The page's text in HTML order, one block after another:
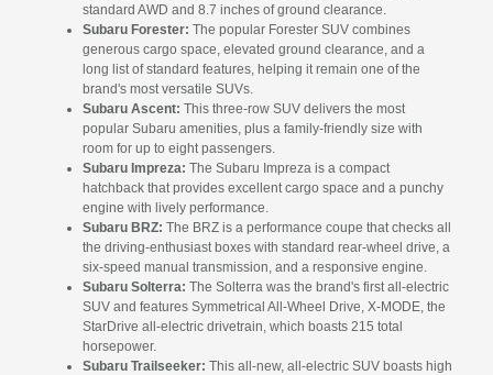
standard AWD and 8.7 inches of ground clearance.
Subaru Forester: The popular Forester SUV combines
generous cargo space, elevated ground clearance, and a
long list of standard features, helping it remain one of the
brand's most versatile SUVs.
Subaru Ascent: This three-row SUV delivers the most
popular Subaru amenities, plus a family-friendly size with
room for up to eight passengers.
Subaru Impreza: The Subaru Impreza is a compact
hatchback that provides excellent cargo space and a punchy
engine with lively performance.
Subaru BRZ: The BRZ is a performance coupe that checks all
the driving-enthusiast boxes with standard rear-wheel drive, a
six-speed manual transmission, and a responsive engine.
Subaru Solterra: The Solterra was the brand's first all-electric
SUV and features Symmetrical All-Wheel Drive, X-MODE, the
StarDrive all-electric drivetrain, which boasts 215 total
horsepower.
Subaru Trailseeker: This all-new, all-electric SUV boasts high